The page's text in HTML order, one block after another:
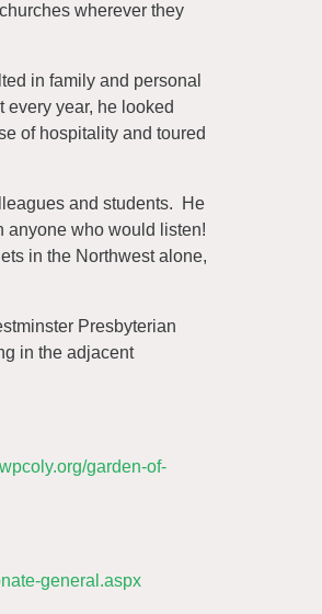
wherever they
in family and personal
year, he looked
of hospitality and toured
and students. He
anyone who would listen!
in the Northwest alone,
Presbyterian
in the adjacent
garden-of-
general.aspx